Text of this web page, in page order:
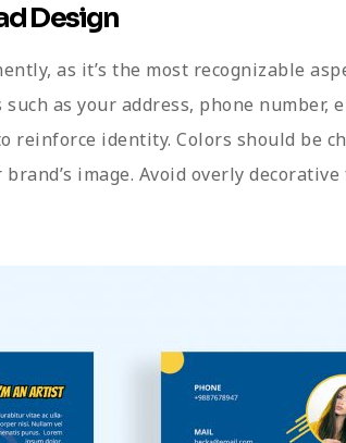
Design
as it’s the most recognizable
as your address, phone number,
reinforce identity. Colors should be
image. Avoid overly